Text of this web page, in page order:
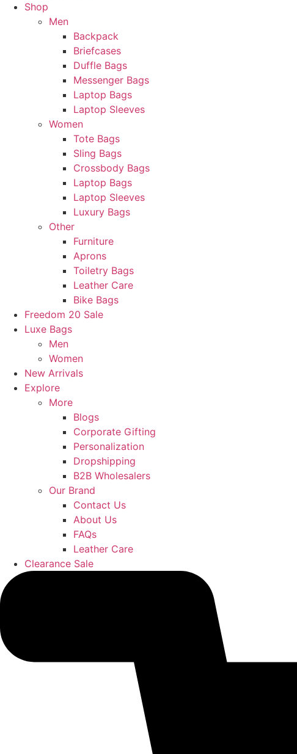
Shop
Men
Backpack
Briefcases
Duffle Bags
Messenger Bags
Laptop Bags
Laptop Sleeves
Women
Tote Bags
Sling Bags
Crossbody Bags
Laptop Bags
Laptop Sleeves
Luxury Bags
Other
Furniture
Aprons
Toiletry Bags
Leather Care
Bike Bags
Freedom 20 Sale
Luxe Bags
Men
Women
New Arrivals
Explore
More
Blogs
Corporate Gifting
Personalization
Dropshipping
B2B Wholesalers
Our Brand
Contact Us
About Us
FAQs
Leather Care
Clearance Sale